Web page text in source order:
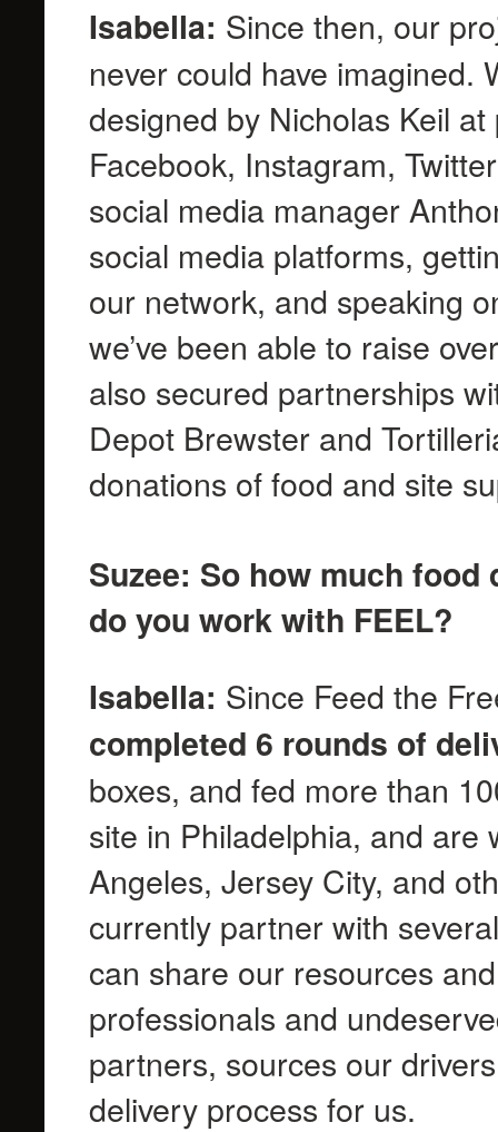
Isabella: Since then, our
never could have imagined.
designed by Nicholas Keil
Facebook, Instagram,
social media manager
social media platforms,
our network, and speaking
we’ve been able to raise
also secured partnerships
Depot Brewster and
donations of food and site
Suzee: So how much
do you work with FEEL?
Isabella: Since Feed the
completed 6 rounds of
boxes, and fed more than
site in Philadelphia, and are
Angeles, Jersey City, and
currently partner with
can share our resources
professionals and
partners, sources our
delivery process for us.